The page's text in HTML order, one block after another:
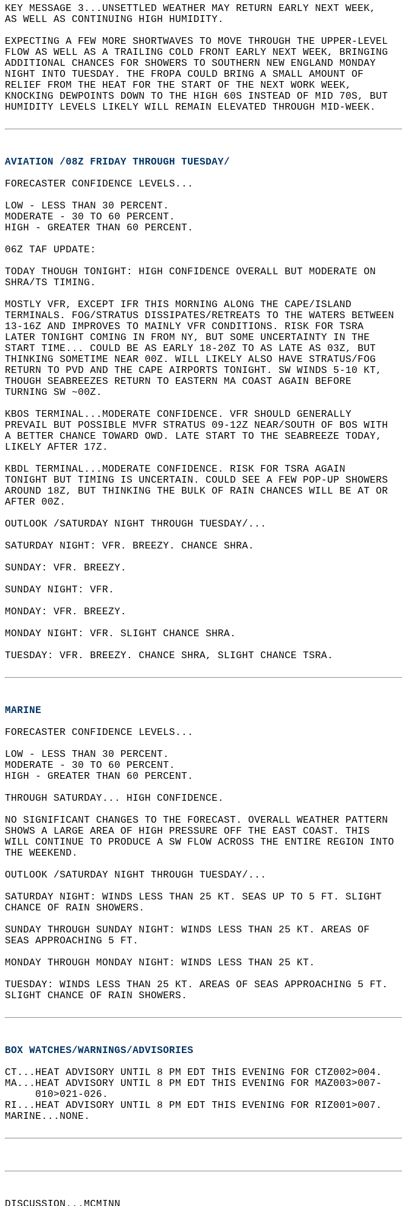
KEY MESSAGE 3...UNSETTLED WEATHER MAY RETURN EARLY NEXT WEEK,
AS WELL AS CONTINUING HIGH HUMIDITY.
EXPECTING A FEW MORE SHORTWAVES TO MOVE THROUGH THE UPPER-LEVEL
FLOW AS WELL AS A TRAILING COLD FRONT EARLY NEXT WEEK, BRINGING
ADDITIONAL CHANCES FOR SHOWERS TO SOUTHERN NEW ENGLAND MONDAY
NIGHT INTO TUESDAY. THE FROPA COULD BRING A SMALL AMOUNT OF
RELIEF FROM THE HEAT FOR THE START OF THE NEXT WORK WEEK,
KNOCKING DEWPOINTS DOWN TO THE HIGH 60S INSTEAD OF MID 70S, BUT
HUMIDITY LEVELS LIKELY WILL REMAIN ELEVATED THROUGH MID-WEEK.
AVIATION /08Z FRIDAY THROUGH TUESDAY/
FORECASTER CONFIDENCE LEVELS...
LOW - LESS THAN 30 PERCENT.
MODERATE - 30 TO 60 PERCENT.
HIGH - GREATER THAN 60 PERCENT.
06Z TAF UPDATE:
TODAY THOUGH TONIGHT: HIGH CONFIDENCE OVERALL BUT MODERATE ON
SHRA/TS TIMING.
MOSTLY VFR, EXCEPT IFR THIS MORNING ALONG THE CAPE/ISLAND
TERMINALS. FOG/STRATUS DISSIPATES/RETREATS TO THE WATERS BETWEEN
13-16Z AND IMPROVES TO MAINLY VFR CONDITIONS. RISK FOR TSRA
LATER TONIGHT COMING IN FROM NY, BUT SOME UNCERTAINTY IN THE
START TIME... COULD BE AS EARLY 18-20Z TO AS LATE AS 03Z, BUT
THINKING SOMETIME NEAR 00Z. WILL LIKELY ALSO HAVE STRATUS/FOG
RETURN TO PVD AND THE CAPE AIRPORTS TONIGHT. SW WINDS 5-10 KT,
THOUGH SEABREEZES RETURN TO EASTERN MA COAST AGAIN BEFORE
TURNING SW ~00Z.
KBOS TERMINAL...MODERATE CONFIDENCE. VFR SHOULD GENERALLY
PREVAIL BUT POSSIBLE MVFR STRATUS 09-12Z NEAR/SOUTH OF BOS WITH
A BETTER CHANCE TOWARD OWD. LATE START TO THE SEABREEZE TODAY,
LIKELY AFTER 17Z.
KBDL TERMINAL...MODERATE CONFIDENCE. RISK FOR TSRA AGAIN
TONIGHT BUT TIMING IS UNCERTAIN. COULD SEE A FEW POP-UP SHOWERS
AROUND 18Z, BUT THINKING THE BULK OF RAIN CHANCES WILL BE AT OR
AFTER 00Z.
OUTLOOK /SATURDAY NIGHT THROUGH TUESDAY/...
SATURDAY NIGHT: VFR. BREEZY. CHANCE SHRA.
SUNDAY: VFR. BREEZY.
SUNDAY NIGHT: VFR.
MONDAY: VFR. BREEZY.
MONDAY NIGHT: VFR. SLIGHT CHANCE SHRA.
TUESDAY: VFR. BREEZY. CHANCE SHRA, SLIGHT CHANCE TSRA.
MARINE
FORECASTER CONFIDENCE LEVELS...
LOW - LESS THAN 30 PERCENT.
MODERATE - 30 TO 60 PERCENT.
HIGH - GREATER THAN 60 PERCENT.
THROUGH SATURDAY... HIGH CONFIDENCE.
NO SIGNIFICANT CHANGES TO THE FORECAST. OVERALL WEATHER PATTERN
SHOWS A LARGE AREA OF HIGH PRESSURE OFF THE EAST COAST. THIS
WILL CONTINUE TO PRODUCE A SW FLOW ACROSS THE ENTIRE REGION INTO
THE WEEKEND.
OUTLOOK /SATURDAY NIGHT THROUGH TUESDAY/...
SATURDAY NIGHT: WINDS LESS THAN 25 KT. SEAS UP TO 5 FT. SLIGHT
CHANCE OF RAIN SHOWERS.
SUNDAY THROUGH SUNDAY NIGHT: WINDS LESS THAN 25 KT. AREAS OF
SEAS APPROACHING 5 FT.
MONDAY THROUGH MONDAY NIGHT: WINDS LESS THAN 25 KT.
TUESDAY: WINDS LESS THAN 25 KT. AREAS OF SEAS APPROACHING 5 FT.
SLIGHT CHANCE OF RAIN SHOWERS.
BOX WATCHES/WARNINGS/ADVISORIES
CT...HEAT ADVISORY UNTIL 8 PM EDT THIS EVENING FOR CTZ002>004.
MA...HEAT ADVISORY UNTIL 8 PM EDT THIS EVENING FOR MAZ003>007-
     010>021-026.
RI...HEAT ADVISORY UNTIL 8 PM EDT THIS EVENING FOR RIZ001>007.
MARINE...NONE.